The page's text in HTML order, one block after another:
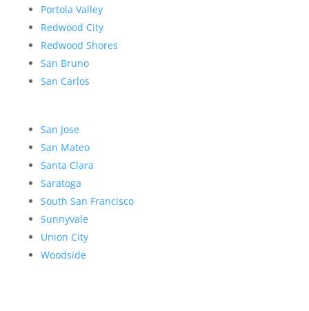
Portola Valley
Redwood City
Redwood Shores
San Bruno
San Carlos
San Jose
San Mateo
Santa Clara
Saratoga
South San Francisco
Sunnyvale
Union City
Woodside